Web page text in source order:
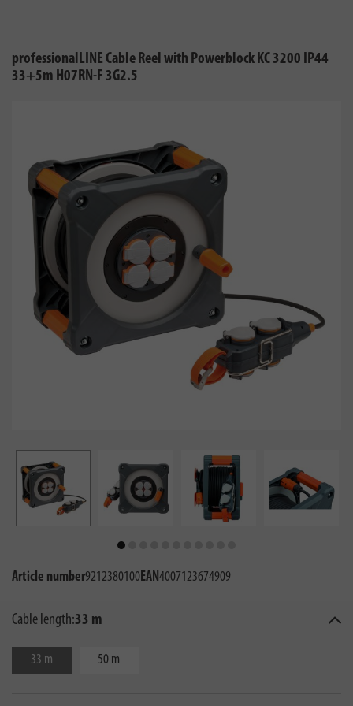
professionalLINE Cable Reel with Powerblock KC 3200 IP44
33+5m H07RN-F 3G2.5
Article number9212380100EAN4007123674909
Cable length:33 m
33 m 50 m